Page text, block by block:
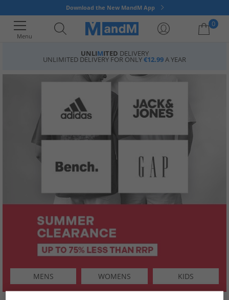
Download the New MandM App
Menu
0
Your shopping bag is currently empty
UNLIMITED DELIVERY
UNLIMITED DELIVERY FOR ONLY€12.99A YEAR
MENS WOMENS KIDS